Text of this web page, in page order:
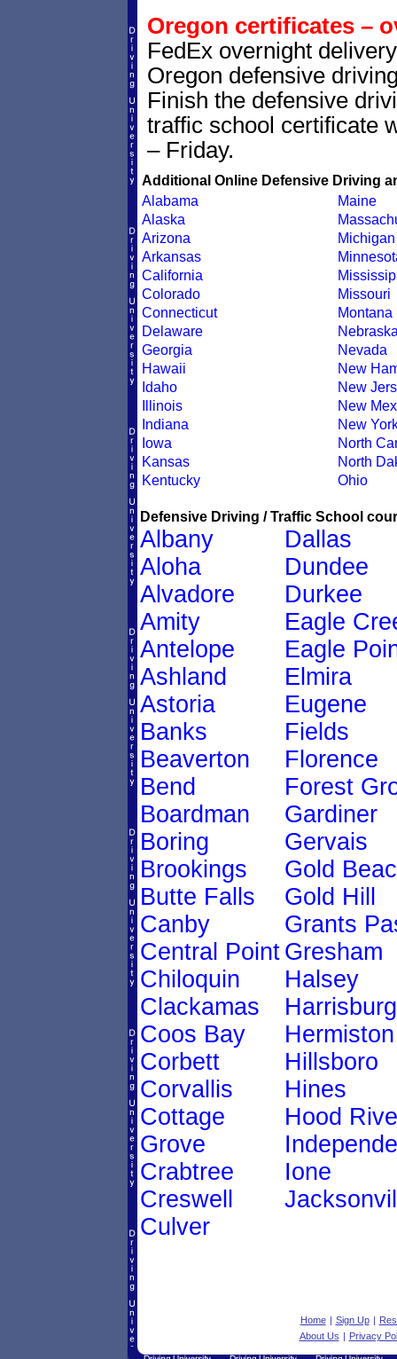
Oregon certificates –
FedEx overnight
Oregon defensive
Finish the defensive
traffic school certificate
– Friday.
Additional Online Defensive Driving
Alabama
Alaska
Arizona
Arkansas
California
Colorado
Connecticut
Delaware
Georgia
Hawaii
Idaho
Illinois
Indiana
Iowa
Kansas
Kentucky
Maine
Michigan
Missouri
Montana
Nevada
New
New
New
New
North
North
Ohio
Defensive Driving / Traffic School
Albany
Aloha
Alvadore
Amity
Antelope
Ashland
Astoria
Banks
Beaverton
Bend
Boardman
Boring
Brookings
Butte Falls
Canby
Central Point
Chiloquin
Clackamas
Coos Bay
Corbett
Corvallis
Cottage
Grove
Crabtree
Creswell
Culver
Dallas
Dundee
Durkee
Eagle
Eagle
Elmira
Eugene
Fields
Florence
Forest
Gardiner
Gervais
Gold
Gold Hill
Grants
Gresham
Halsey
Harrisburg
Hermiston
Hillsboro
Hines
Hood
Ione
Home | Sign Up |
About Us | Privacy